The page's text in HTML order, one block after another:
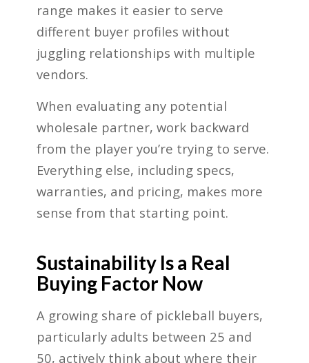
range makes it easier to serve
different buyer profiles without
juggling relationships with multiple
vendors.
When evaluating any potential
wholesale partner, work backward
from the player you’re trying to serve.
Everything else, including specs,
warranties, and pricing, makes more
sense from that starting point.
Sustainability Is a Real
Buying Factor Now
A growing share of pickleball buyers,
particularly adults between 25 and
50, actively think about where their